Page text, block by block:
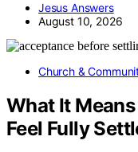
Jesus Answers
August 10, 2026
Church &
What It
Feel Fully